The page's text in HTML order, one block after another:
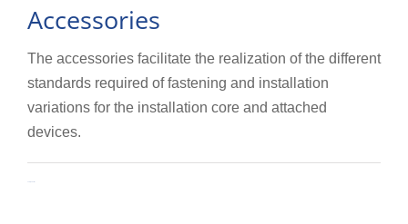
Accessories
The accessories facilitate the realization of the different
standards required of fastening and installation
variations for the installation core and attached
devices.